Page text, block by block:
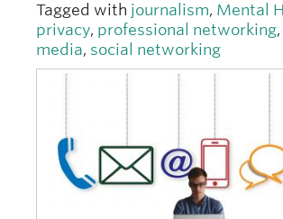
Team
Search
Tagged with journalism, Mental
privacy, professional networking,
media, social networking